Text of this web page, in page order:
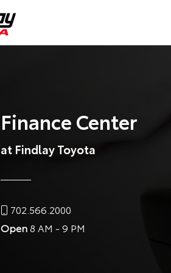
Finance Center
at Findlay Toyota
702.566.2000
Open8 AM - 9 PM